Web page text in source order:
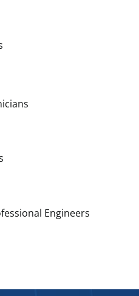
Engineers